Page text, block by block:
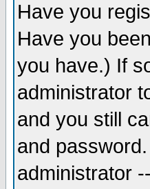
Have you
Have you
you have.) If
administrator
and you still
and
administrator